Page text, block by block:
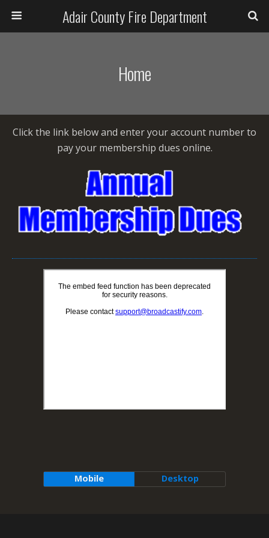
Adair County Fire Department
Home
Click the link below and enter your account number to
pay your membership dues online.
Mobile Desktop